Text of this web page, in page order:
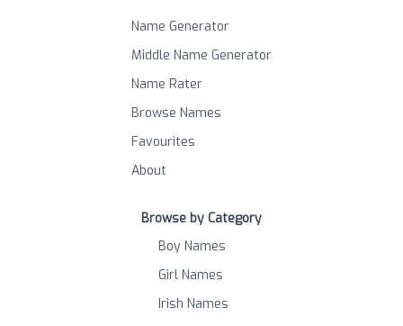
Name Generator
Middle Name Generator
Name Rater
Browse Names
Favourites
About
Browse by Category
Boy Names
Girl Names
Irish Names